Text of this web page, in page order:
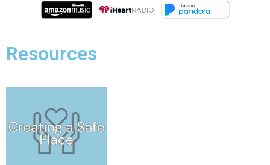
Resources